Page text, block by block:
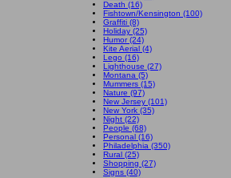
Death (16)
Fishtown/Kensington (100)
Graffiti (8)
Holiday (25)
Humor (24)
Kite Aerial (4)
Lego (16)
Lighthouse (27)
Montana (5)
Mummers (15)
Nature (97)
New Jersey (101)
New York (35)
Night (22)
People (68)
Personal (16)
Philadelphia (350)
Rural (25)
Shopping (27)
Signs (40)